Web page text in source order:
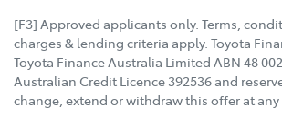
[F3] Approved applicants only. Terms,
charges & lending criteria apply. Toyota
Toyota Finance Australia Limited ABN 48 002
Australian Credit Licence 392536 and
change, extend or withdraw this offer at